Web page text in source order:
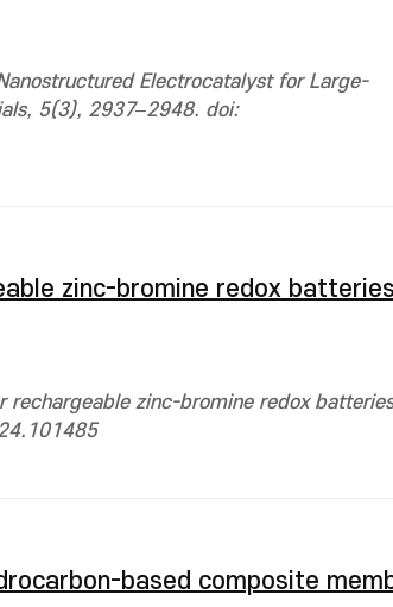
Electrocatalyst for Large-
5(3), 2937–2948. doi:
zinc-bromine redox batteries
zinc-bromine redox
based composite